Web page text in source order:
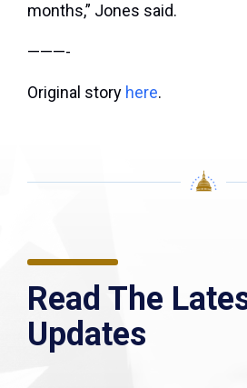
months,” Jones said.
———-
Original story here.
Read The
Updates